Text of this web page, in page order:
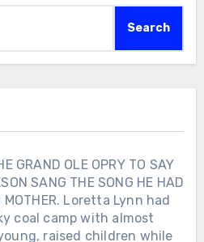
Search
GRAND OLE OPRY TO SAY
SANG THE SONG HE HAD
MOTHER. Loretta Lynn had
coal camp with almost
raised children while